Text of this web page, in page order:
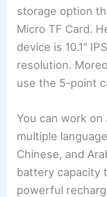
storage option
Micro TF Card.
device is 10.1″
resolution.
use the 5-point
You can work on
multiple
Chinese, and
battery capacity
powerful